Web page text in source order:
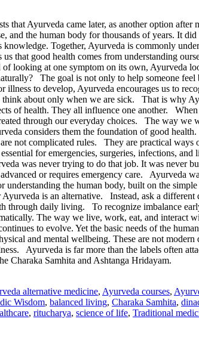
Ayurveda came later, as another option
and the human body for thousands of years. It
Together, Ayurveda is commonly
that good health comes from understanding
looking at one symptom on its own, Ayurveda
The goal is not only to help someone feel
to develop, Ayurveda encourages us to
about only when we are sick. That is why
of health. They all influence one another.
through our everyday choices. The way
considers them the foundation of good
not complicated rules. They are practical
for emergencies, surgeries, infections, and
was never trying to do that job. It was never
or requires emergency care. Ayurveda
the human body, built on the
is an alternative. Instead, ask a
through daily living. To recognize imbalance
The way we live, work, eat, and interact
to evolve. Yet the basic needs of the
and mental wellbeing. These are not
Ayurveda is far more than the labels often
Charaka Samhita and Ashtanga Hridayam.
alternative medicine, Ayurveda courses,
Wisdom, balanced living, Charaka Samhita,
, ritucharya, science of life, Traditional